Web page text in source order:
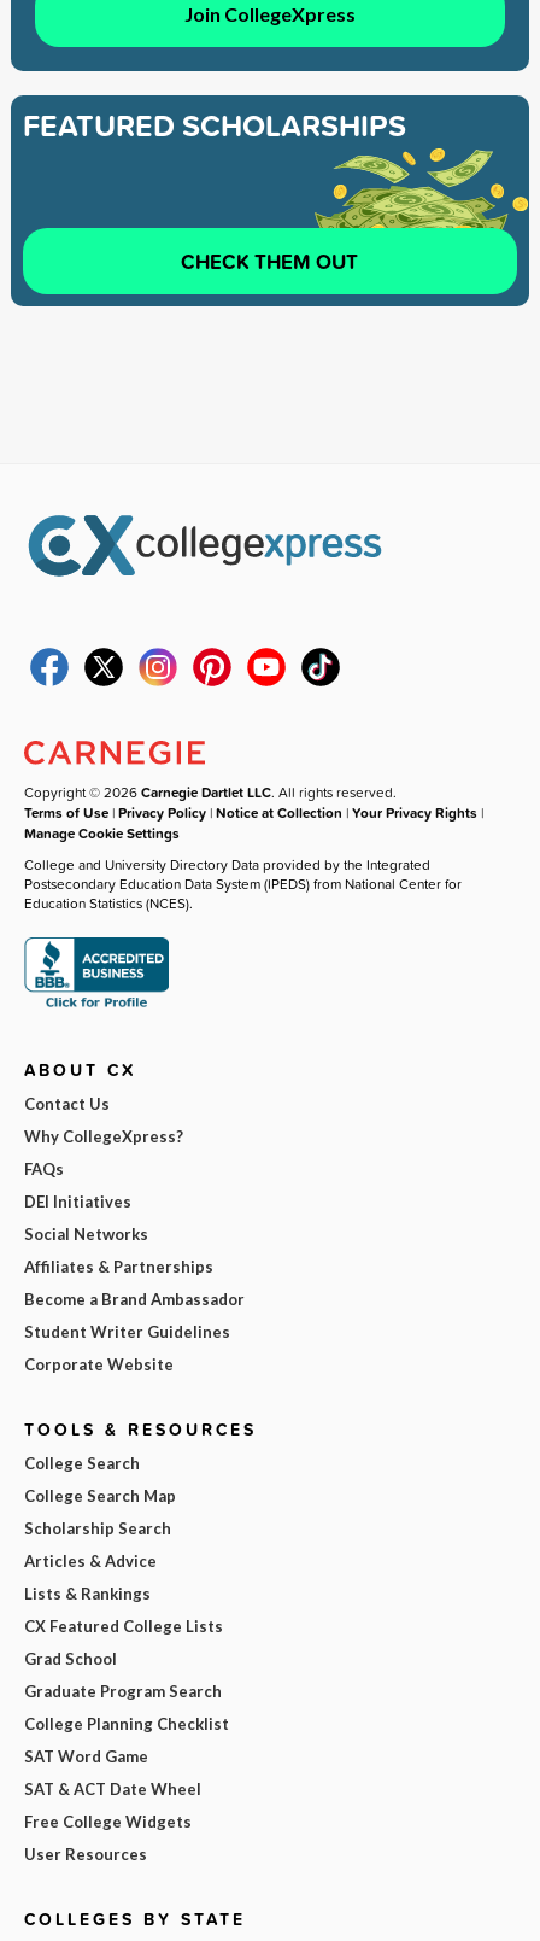
Join CollegeXpress
FEATURED SCHOLARSHIPS
CHECK THEM OUT
Copyright © 2026Carnegie Dartlet LLC. All rights reserved.
Terms of Use |Privacy Policy |Notice at Collection |Your Privacy Rights |
Manage Cookie Settings
College and University Directory Data provided by the Integrated
Postsecondary Education Data System (IPEDS) from National Center for
Education Statistics (NCES).
ABOUT CX
Contact Us
Why CollegeXpress?
FAQs
DEI Initiatives
Social Networks
Affiliates & Partnerships
Become a Brand Ambassador
Student Writer Guidelines
Corporate Website
TOOLS & RESOURCES
College Search
College Search Map
Scholarship Search
Articles & Advice
Lists & Rankings
CX Featured College Lists
Grad School
Graduate Program Search
College Planning Checklist
SAT Word Game
SAT & ACT Date Wheel
Free College Widgets
User Resources
COLLEGES BY STATE